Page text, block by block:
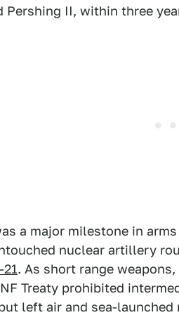
Pershing II, within three
a major milestone in
nuclear artillery
21. As short range
Treaty prohibited
left air and sea-